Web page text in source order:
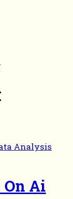
On Ai